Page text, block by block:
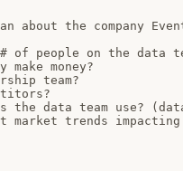
about the company
of people on the data
make money?
team?
the data team use?
market trends